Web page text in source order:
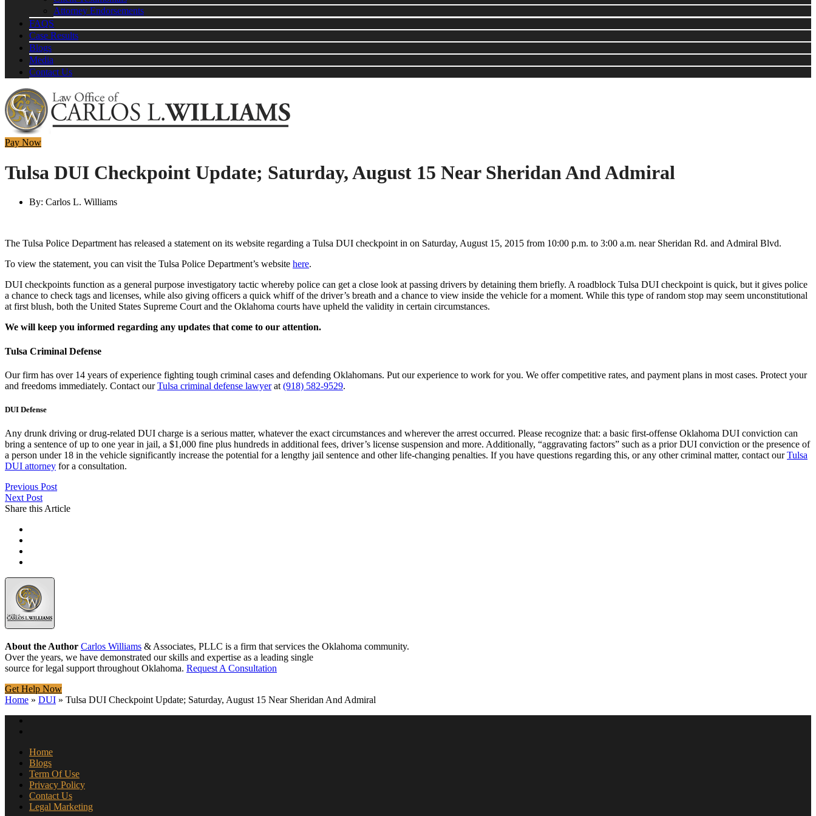
Attorney Endorsements
FAQS
Case Results
Blogs
Media
Contact Us
Pay Now
Tulsa DUI Checkpoint Update; Saturday, August 15 Near Sheridan And Admiral
By: Carlos L. Williams
The Tulsa Police Department has released a statement on its website regarding a Tulsa DUI checkpoint in on Saturday, August 15, 2015 from 10:00 p.m. to 3:00 a.m. near Sheridan Rd. and Admiral Blvd.
To view the statement, you can visit the Tulsa Police Department’s website here.
DUI checkpoints function as a general purpose investigatory tactic whereby police can get a close look at passing drivers by detaining them briefly. A roadblock Tulsa DUI checkpoint is quick, but it gives police
a chance to check tags and licenses, while also giving officers a quick whiff of the driver’s breath and a chance to view inside the vehicle for a moment. While this type of random stop may seem unconstitutional
at first blush, both the United States Supreme Court and the Oklahoma courts have upheld the validity in certain circumstances.
We will keep you informed regarding any updates that come to our attention.
Tulsa Criminal Defense
Our firm has over 14 years of experience fighting tough criminal cases and defending Oklahomans. Put our experience to work for you. We offer competitive rates, and payment plans in most cases. Protect your
and freedoms immediately. Contact ourTulsa criminal defense lawyerat (918) 582-9529.
DUI Defense
Any drunk driving or drug-related DUI charge is a serious matter, whatever the exact circumstances and wherever the arrest occurred. Please recognize that: a basic first-offense Oklahoma DUI conviction can
bring a sentence of up to one year in jail, a $1,000 fine plus hundreds in additional fees, driver’s license suspension and more. Additionally, “aggravating factors” such as a prior DUI conviction or the presence of
a person under 18 in the vehicle significantly increase the potential for a lengthy jail sentence and other life-changing penalties. If you have questions regarding this, or any other criminal matter, contact ourTulsa
DUI attorney for a consultation.
Previous Post
Next Post
Share this Article
About the Author Carlos Williams & Associates, PLLC is a firm that services the Oklahoma community.
Over the years, we have demonstrated our skills and expertise as a leading single
source for legal support throughout Oklahoma. Request A Consultation
Get Help Now
Home » DUI » Tulsa DUI Checkpoint Update; Saturday, August 15 Near Sheridan And Admiral
Home
Blogs
Term Of Use
Privacy Policy
Contact Us
Legal Marketing